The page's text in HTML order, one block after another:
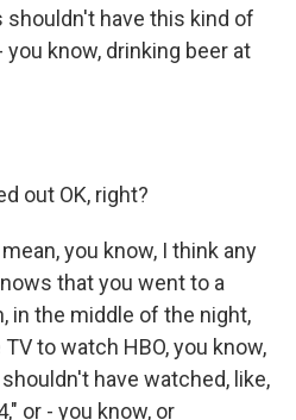
shouldn't have this kind of
know, drinking beer at
out OK, right?
you know, I think any
that you went to a
in the middle of the night,
to watch HBO, you know,
have watched, like,
or - you know, or